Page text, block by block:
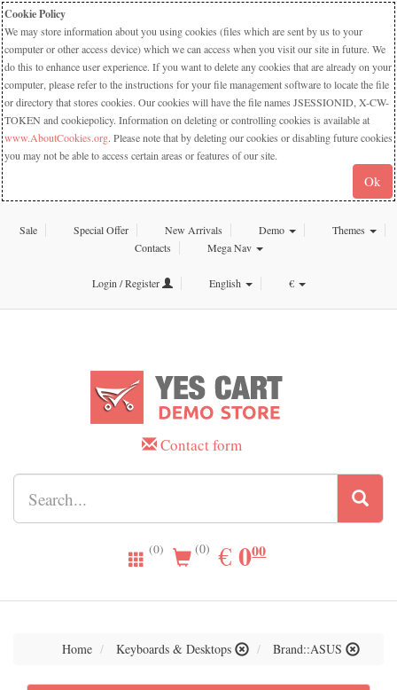
Cookie Policy
We may store information about you using cookies (files which are sent by us to your
computer or other access device) which we can access when you visit our site in future. We
do this to enhance user experience. If you want to delete any cookies that are already on your
computer, please refer to the instructions for your file management software to locate the file
or directory that stores cookies. Our cookies will have the file names JSESSIONID, X-CW-
TOKEN and cookiepolicy. Information on deleting or controlling cookies is available at
www.AboutCookies.org. Please note that by deleting our cookies or disabling future cookies
you may not be able to access certain areas or features of our site.
Ok
Sale Special Offer New Arrivals Demo
Themes
Contacts
Mega Nav
Login / Register English €
Contact form
(0) (0) €EUR
0.00
000
Home Keyboards & Desktops Brand::ASUS